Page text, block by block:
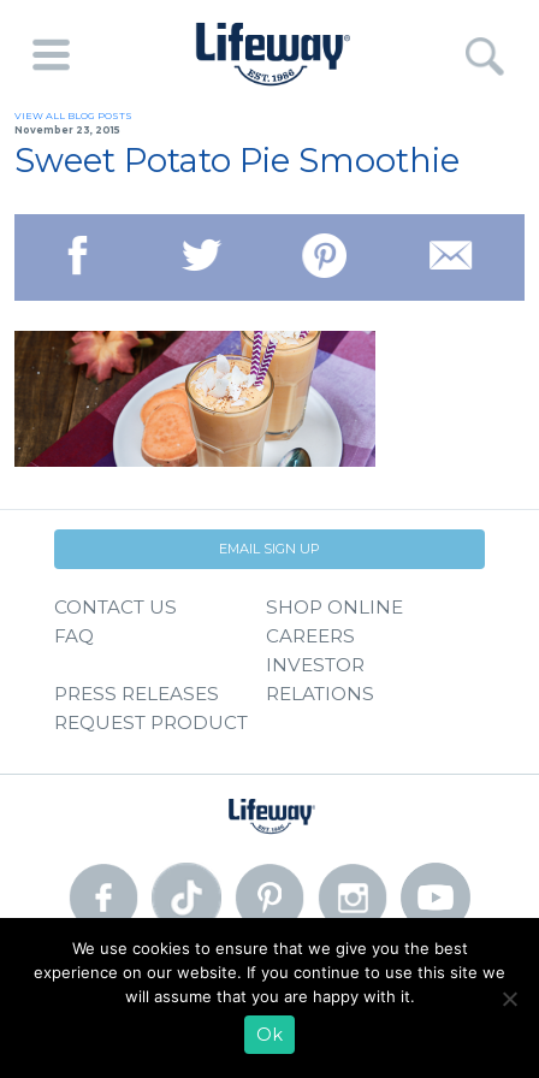
VIEW ALL BLOG POSTS
November 23, 2015
Sweet Potato Pie Smoothie
EMAIL SIGN UP
CONTACT US
SHOP ONLINE
FAQ
CAREERS
PRESS RELEASES
INVESTOR
RELATIONS
REQUEST PRODUCT
© 2026 Lifeway Foods, Inc. |Privacy Policy| Terms of Use
We use cookies to ensure that we give you the best
experience on our website. If you continue to use this site we
will assume that you are happy with it.
Ok